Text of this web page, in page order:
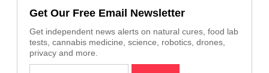
Get Our Free Email Newsletter
Get independent news alerts on natural cures, food lab
tests, cannabis medicine, science, robotics, drones,
privacy and more.